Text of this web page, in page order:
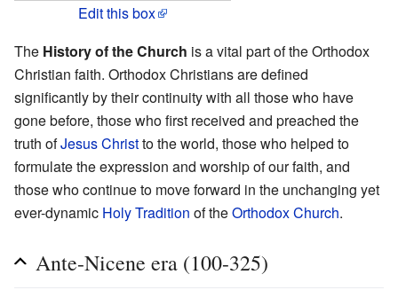
Edit this box
The History of the Church is a vital part of the Orthodox
Christian faith. Orthodox Christians are defined
significantly by their continuity with all those who have
gone before, those who first received and preached the
truth ofJesus Christto the world, those who helped to
formulate the expression and worship of our faith, and
those who continue to move forward in the unchanging yet
ever-dynamic Holy Tradition of theOrthodox Church.
Ante-Nicene era (100-325)